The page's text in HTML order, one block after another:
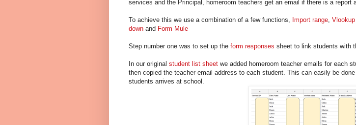
services and the Principal, homeroom teachers get an email if there is a report
To achieve this we use a combination of a few functions, Import range,
down and Form Mule
Step number one was to set up the form responses sheet to link students with
In our original student list sheet we added homeroom teacher emails for each
then copied the teacher email address to each student. This can easily be
students arrives at school.